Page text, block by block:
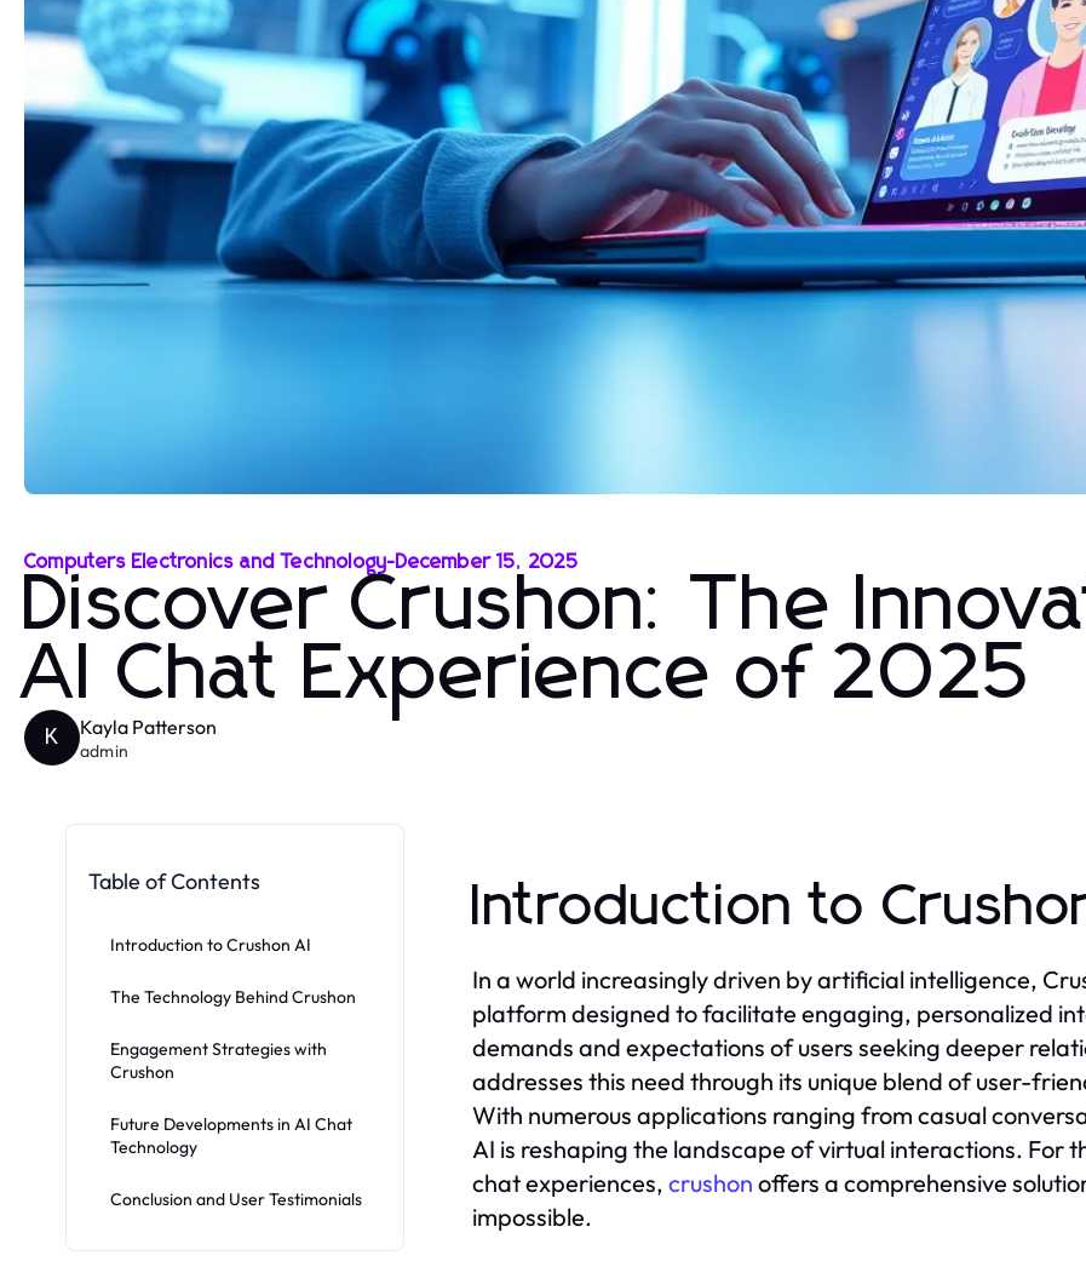
Computers Electronics and Technology-December 15, 2025
Discover Crushon: The
AI Chat Experience of 2025
K Kayla Patterson
admin
Table of Contents
Introduction to Crushon AI
The Technology Behind Crushon
Engagement Strategies with
Crushon
Future Developments in AI Chat
Technology
Conclusion and User Testimonials
Introduction to
In a world increasingly driven by artificial intelligence,
platform designed to facilitate engaging, personalized
demands and expectations of users seeking deeper
addresses this need through its unique blend of user-
With numerous applications ranging from casual
AI is reshaping the landscape of virtual interactions. For
chat experiences, crushon offers a comprehensive
impossible.